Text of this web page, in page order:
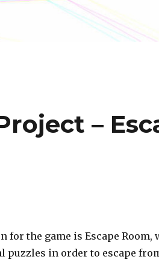
–
for the game is Escape Room,
puzzles in order to escape